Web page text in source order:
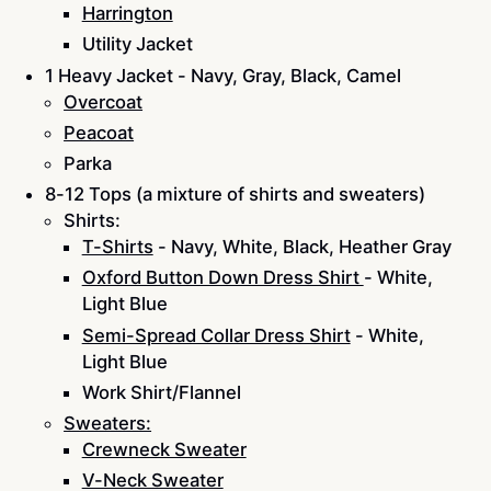
Harrington
Utility Jacket
1 Heavy Jacket - Navy, Gray, Black, Camel
Overcoat
Peacoat
Parka
8-12 Tops (a mixture of shirts and sweaters)
Shirts:
T-Shirts - Navy, White, Black, Heather Gray
Oxford Button Down Dress Shirt - White,
Light Blue
Semi-Spread Collar Dress Shirt- White,
Light Blue
Work Shirt/Flannel
Sweaters:
Crewneck Sweater
V-Neck Sweater